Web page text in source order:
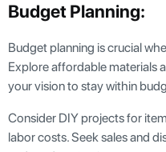
Budget Planning:
Budget planning is crucial
Explore affordable materials
your vision to stay within
Consider DIY projects for
labor costs. Seek sales and